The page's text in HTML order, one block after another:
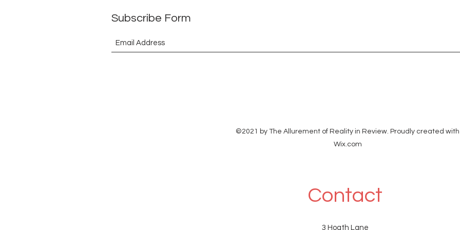
Subscribe Form
©2021 by The Allurement of Reality in Review. Proudly created with
Wix.com
Contact
3 Hoath Lane